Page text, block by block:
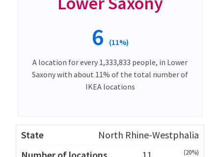
6 (11%)
A location for every 1,333,833 people, in Lower
Saxony with about 11% of the total number of
IKEA locations
North Rhine-Westphalia
(20%)